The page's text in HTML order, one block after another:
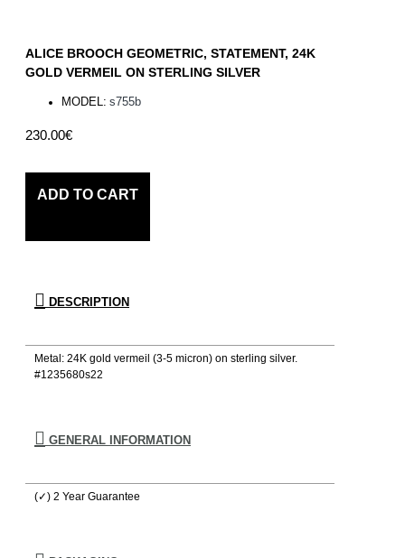
ALICE BROOCH GEOMETRIC, STATEMENT, 24K
GOLD VERMEIL ON STERLING SILVER
230.00€
MODEL: s755b
ADD TO CART
DESCRIPTION
Metal: 24K gold vermeil (3-5 micron) on sterling silver.
#1235680s22
GENERAL INFORMATION
(✓) 2 Year Guarantee